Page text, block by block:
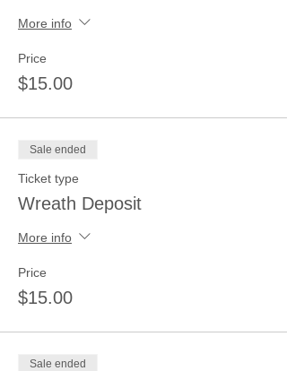
More info
Price
$15.00
Sale ended
Ticket type
Wreath Deposit
More info
Price
$15.00
Sale ended